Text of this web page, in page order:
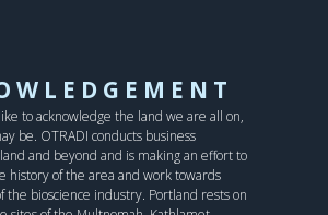
to acknowledge the land we are all on,
be. OTRADI conducts business
and beyond and is making an effort to
history of the area and work towards
the bioscience industry. Portland rests on